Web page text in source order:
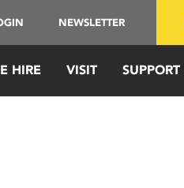
NEWSLETTER
HIRE VISIT SUPPORT